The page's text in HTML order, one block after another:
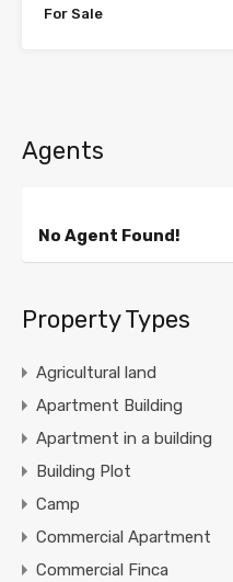
For Sale
Agents
No Agent Found!
Property Types
Agricultural land
Apartment Building
Apartment in a building
Building Plot
Camp
Commercial Apartment
Commercial Finca